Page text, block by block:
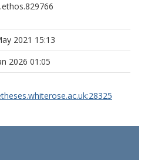
2021 15:13
2026 01:05